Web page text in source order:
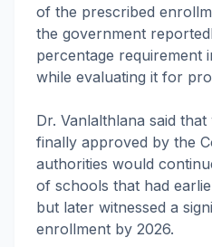
of the prescribed
the government
percentage requirement
while evaluating it for
Dr. Vanlalthlana said
finally approved by the
authorities would
of schools that had
but later witnessed a
enrollment by 2026.